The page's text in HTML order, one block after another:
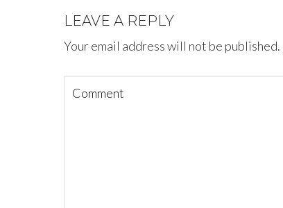
LEAVE A REPLY
Your email address will not be published.